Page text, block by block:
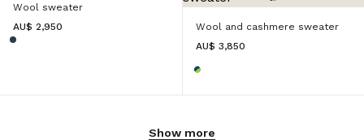
Wool sweater
AU$ 2,950
Wool and cashmere sweater
AU$ 3,850
Show more